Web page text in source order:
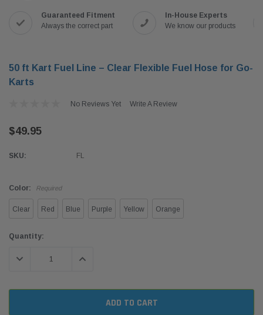
Guaranteed Fitment
Always the correct part
In-House Experts
We know our products
50 ft Kart Fuel Line – Clear Flexible Fuel Hose for Go-
Karts
No Reviews Yet Write A Review
$49.95
SKU: FL
Color: Required
Clear Red Blue Purple Yellow Orange
Current
Quantity:
DECREASE QUANTITY:INCREASE QUANTITY: